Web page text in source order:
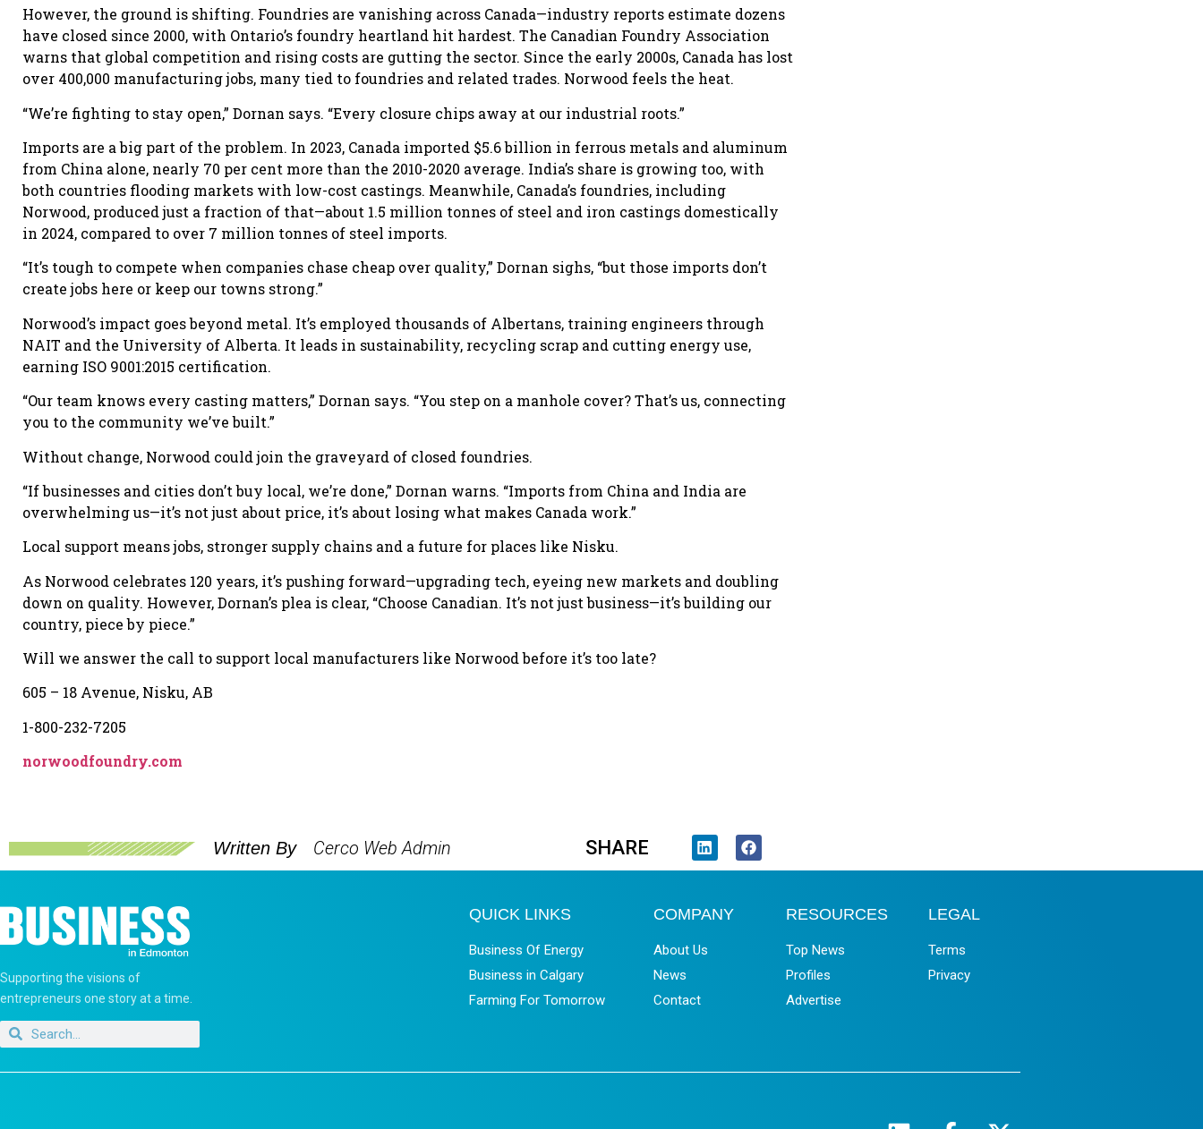
However, the ground is shifting. Foundries are vanishing across Canada—industry reports estimate dozens
have closed since 2000, with Ontario’s foundry heartland hit hardest. The Canadian Foundry Association
warns that global competition and rising costs are gutting the sector. Since the early 2000s, Canada has lost
over 400,000 manufacturing jobs, many tied to foundries and related trades. Norwood feels the heat.
“We’re fighting to stay open,” Dornan says. “Every closure chips away at our industrial roots.”
Imports are a big part of the problem. In 2023, Canada imported $5.6 billion in ferrous metals and aluminum
from China alone, nearly 70 per cent more than the 2010-2020 average. India’s share is growing too, with
both countries flooding markets with low-cost castings. Meanwhile, Canada’s foundries, including
Norwood, produced just a fraction of that—about 1.5 million tonnes of steel and iron castings domestically
in 2024, compared to over 7 million tonnes of steel imports.
“It’s tough to compete when companies chase cheap over quality,” Dornan sighs, “but those imports don’t
create jobs here or keep our towns strong.”
Norwood’s impact goes beyond metal. It’s employed thousands of Albertans, training engineers through
NAIT and the University of Alberta. It leads in sustainability, recycling scrap and cutting energy use,
earning ISO 9001:2015 certification.
“Our team knows every casting matters,” Dornan says. “You step on a manhole cover? That’s us, connecting
you to the community we’ve built.”
Without change, Norwood could join the graveyard of closed foundries.
“If businesses and cities don’t buy local, we’re done,” Dornan warns. “Imports from China and India are
overwhelming us—it’s not just about price, it’s about losing what makes Canada work.”
Local support means jobs, stronger supply chains and a future for places like Nisku.
As Norwood celebrates 120 years, it’s pushing forward—upgrading tech, eyeing new markets and doubling
down on quality. However, Dornan’s plea is clear, “Choose Canadian. It’s not just business—it’s building our
country, piece by piece.”
Will we answer the call to support local manufacturers like Norwood before it’s too late?
605 – 18 Avenue, Nisku, AB
1-800-232-7205
norwoodfoundry.com
Written By Cerco Web Admin SHARE
Supporting the visions of
entrepreneurs one story at a time.
QUICK LINKS
Business Of Energy
Business in Calgary
Farming For Tomorrow
COMPANY
About Us
News
Contact
RESOURCES
Top News
Profiles
Advertise
LEGAL
Terms
Privacy